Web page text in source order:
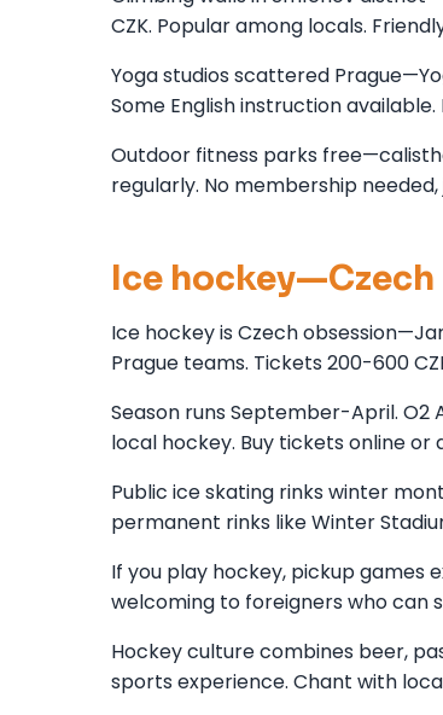
CZK. Popular among locals.
Yoga studios scattered
Some English instruction
Outdoor fitness parks
regularly. No membership
Ice
Ice hockey is Czech
Prague teams. Tickets 200-600
Season runs September-April.
local hockey. Buy tickets online or
Public ice skating rinks winter
permanent rinks like Winter
If you play hockey, pickup games
welcoming to foreigners who can
Hockey culture combines beer,
sports experience. Chant with